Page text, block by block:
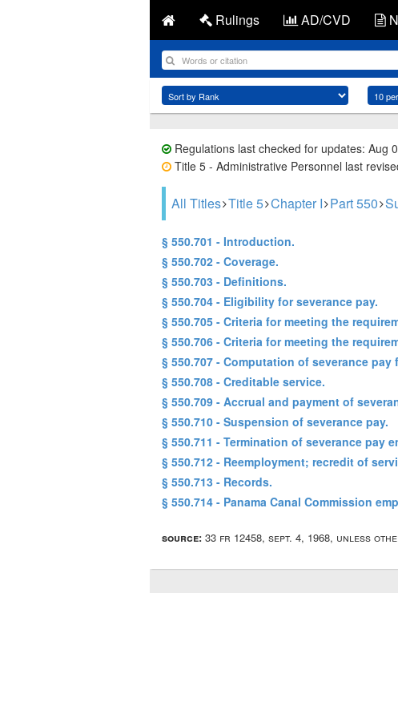
Rulings AD/CVD
Regulations last checked for updates: Aug
Title 5 - Administrative Personnel last
All Titles Title 5 Chapter I Part 550
§ 550.701 - Introduction.
§ 550.702 - Coverage.
§ 550.703 - Definitions.
§ 550.704 - Eligibility for severance pay.
§ 550.705 - Criteria for meeting the
§ 550.706 - Criteria for meeting the
§ 550.707 - Computation of severance pay
§ 550.708 - Creditable service.
§ 550.709 - Accrual and payment of
§ 550.710 - Suspension of severance pay.
§ 550.711 - Termination of severance pay
§ 550.712 - Reemployment; recredit of
§ 550.713 - Records.
§ 550.714 - Panama Canal Commission
source: 33 fr 12458, sept. 4, 1968, unless